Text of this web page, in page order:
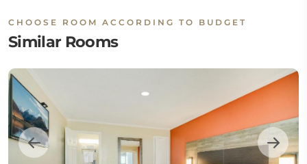
CHOOSE ROOM ACCORDING TO BUDGET
Similar Rooms